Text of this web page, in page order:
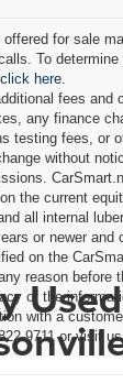
for sale
To
click here.
fees and
any finance
testing fees, or
without
the current
all internal
or newer and
on the
reason before
of the
with a
9711 or visit